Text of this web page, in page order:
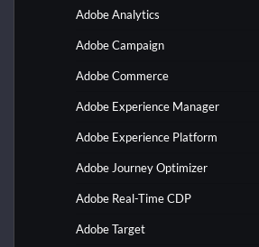
Adobe Analytics
Adobe Campaign
Adobe Commerce
Adobe Experience Manager
Adobe Experience Platform
Adobe Journey Optimizer
Adobe Real-Time CDP
Adobe Target